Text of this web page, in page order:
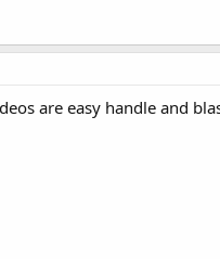
are easy handle and